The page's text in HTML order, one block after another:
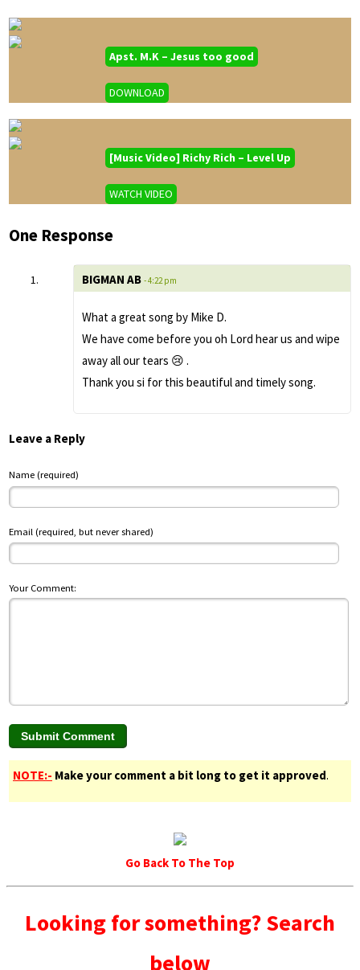
Apst. M.K – Jesus too good
DOWNLOAD
[Music Video] Richy Rich – Level Up
WATCH VIDEO
One Response
BIGMAN AB - 4:22 pm
What a great song by Mike D.
We have come before you oh Lord hear us and wipe
away all our tears 😢 .
Thank you si for this beautiful and timely song.
Leave a Reply
Name (required)
Email (required, but never shared)
Your Comment:
NOTE:- Make your comment a bit long to get it approved.
Go Back To The Top
Looking for something? Search
below